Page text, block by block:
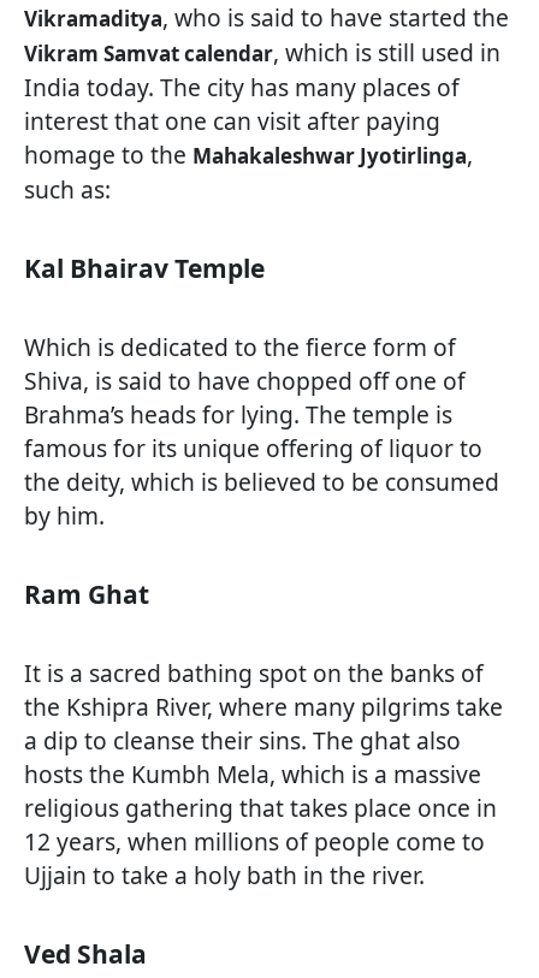
Vikramaditya, who is said to have started the
Vikram Samvat calendar, which is still used in
India today. The city has many places of
interest that one can visit after paying
homage to the Mahakaleshwar Jyotirlinga,
such as:
Kal Bhairav Temple
Which is dedicated to the fierce form of
Shiva, is said to have chopped off one of
Brahma’s heads for lying. The temple is
famous for its unique offering of liquor to
the deity, which is believed to be consumed
by him.
Ram Ghat
It is a sacred bathing spot on the banks of
the Kshipra River, where many pilgrims take
a dip to cleanse their sins. The ghat also
hosts the Kumbh Mela, which is a massive
religious gathering that takes place once in
12 years, when millions of people come to
Ujjain to take a holy bath in the river.
Ved Shala